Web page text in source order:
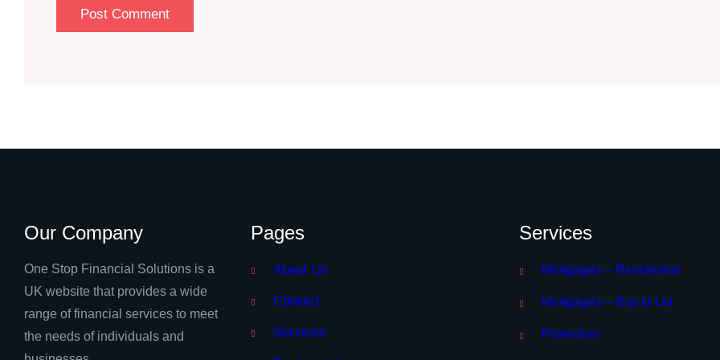
Our Company
One Stop Financial Solutions is a
UK website that provides a wide
range of financial services to meet
the needs of individuals and
Pages
About Us
Contact
Services
Services
Mortgages – Residential
Mortgages – Buy to Let
Protection